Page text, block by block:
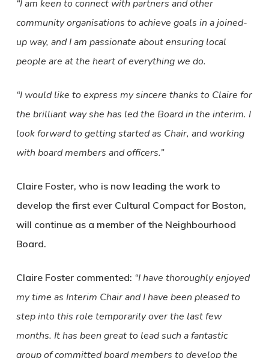
“I am keen to connect with partners and other
community organisations to achieve goals in a joined-
up way, and I am passionate about ensuring local
people are at the heart of everything we do.
“I would like to express my sincere thanks to Claire for
the brilliant way she has led the Board in the interim. I
look forward to getting started as Chair, and working
with board members and officers.”
Claire Foster, who is now leading the work to
develop the first ever Cultural Compact for Boston,
will continue as a member of the Neighbourhood
Board.
Claire Foster commented: “I have thoroughly enjoyed
my time as Interim Chair and I have been pleased to
step into this role temporarily over the last few
months. It has been great to lead such a fantastic
group of committed board members to develop the